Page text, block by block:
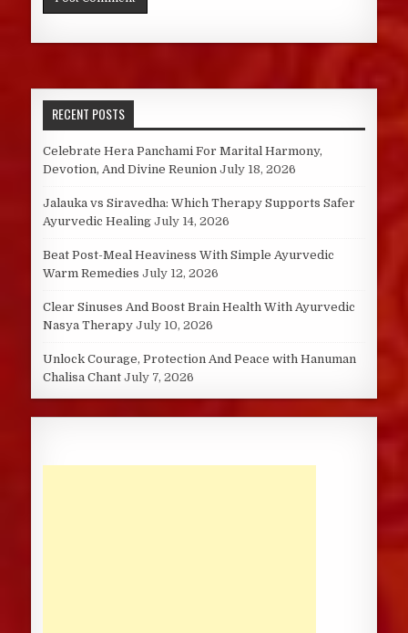
RECENT POSTS
Celebrate Hera Panchami For Marital Harmony,
Devotion, And Divine Reunion July 18, 2026
Jalauka vs Siravedha: Which Therapy Supports Safer
Ayurvedic Healing July 14, 2026
Beat Post-Meal Heaviness With Simple Ayurvedic
Warm Remedies July 12, 2026
Clear Sinuses And Boost Brain Health With Ayurvedic
Nasya Therapy July 10, 2026
Unlock Courage, Protection And Peace with Hanuman
Chalisa Chant July 7, 2026